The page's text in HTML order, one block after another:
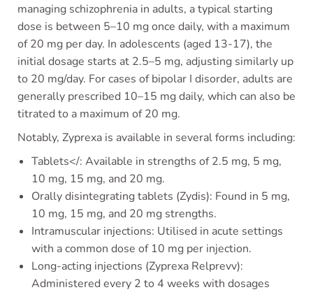
managing schizophrenia in adults, a typical starting
dose is between 5–10 mg once daily, with a maximum
of 20 mg per day. In adolescents (aged 13-17), the
initial dosage starts at 2.5–5 mg, adjusting similarly up
to 20 mg/day. For cases of bipolar I disorder, adults are
generally prescribed 10–15 mg daily, which can also be
titrated to a maximum of 20 mg.
Notably, Zyprexa is available in several forms including:
Tablets</: Available in strengths of 2.5 mg, 5 mg,
10 mg, 15 mg, and 20 mg.
Orally disintegrating tablets (Zydis): Found in 5 mg,
10 mg, 15 mg, and 20 mg strengths.
Intramuscular injections: Utilised in acute settings
with a common dose of 10 mg per injection.
Long-acting injections (Zyprexa Relprevv):
Administered every 2 to 4 weeks with dosages